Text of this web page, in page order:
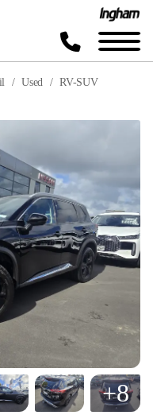
Used
RV-SUV
+8